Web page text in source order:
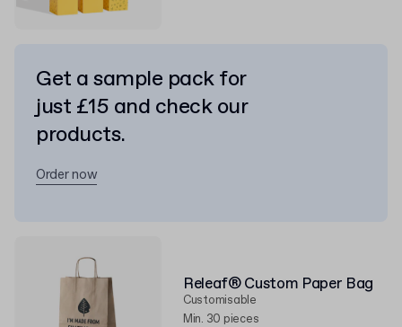
Releaf® Custom Paper Bag
Customisable
Min. 30 pieces
Get a sample pack for
just £15 and check our
products.
Order now